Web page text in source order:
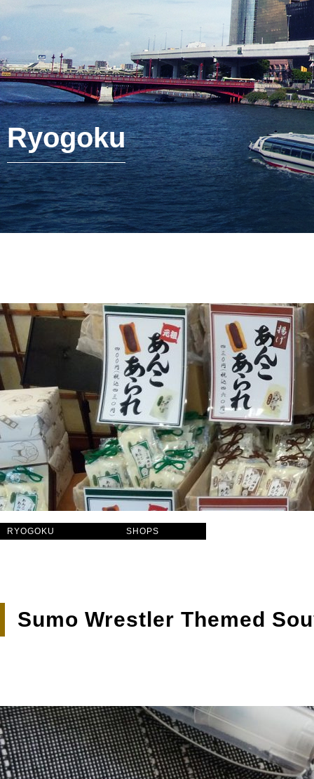
Ryogoku
RYOGOKU SHOPS
Sumo Wrestler Themed